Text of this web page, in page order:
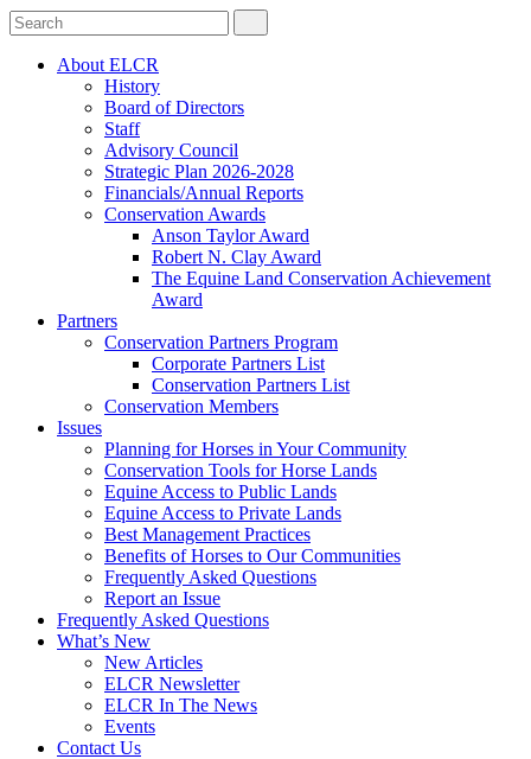
About ELCR
History
Board of Directors
Staff
Advisory Council
Strategic Plan 2026-2028
Financials/Annual Reports
Conservation Awards
Anson Taylor Award
Robert N. Clay Award
The Equine Land Conservation Achievement
Award
Partners
Conservation Partners Program
Corporate Partners List
Conservation Partners List
Conservation Members
Issues
Planning for Horses in Your Community
Conservation Tools for Horse Lands
Equine Access to Public Lands
Equine Access to Private Lands
Best Management Practices
Benefits of Horses to Our Communities
Frequently Asked Questions
Report an Issue
Frequently Asked Questions
What’s New
New Articles
ELCR Newsletter
ELCR In The News
Events
Contact Us